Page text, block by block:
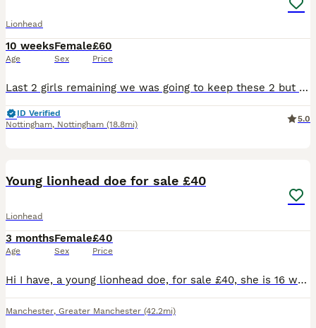
Lionhead
10 weeks
Age
Female
Sex
£60
Price
Last 2 girls remaining we was going to keep these 2 but decided to concentrate on a different breed now they are well handle and very friendly
ID Verified
Nottingham, Nottingham (18.8mi)
5.0
Young lionhead doe for sale £40
Lionhead
3 months
Age
Female
Sex
£40
Price
Hi I have, a young lionhead doe, for sale £40, she is 16 weeks old. And is the last, of her litter, and is ready, for her new home. She will come with a, change over food, and any advice I can give yo
Manchester, Greater Manchester (42.2mi)